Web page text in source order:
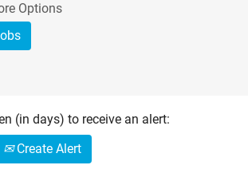
Options
(in days) to receive an alert:
Create Alert